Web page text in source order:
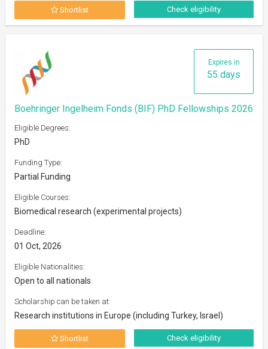
Shortlist Check eligibility
Expires in
55 days
Boehringer Ingelheim Fonds (BIF) PhD Fellowships 2026
Eligible Degrees:
PhD
Funding Type:
Partial Funding
Eligible Courses:
Biomedical research (experimental projects)
Deadline:
01 Oct, 2026
Eligible Nationalities:
Open to all nationals
Scholarship can be taken at:
Research institutions in Europe (including Turkey, Israel)
Shortlist Check eligibility